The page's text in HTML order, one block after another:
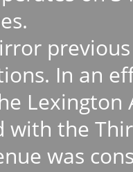
In an
Lexington
with the
was